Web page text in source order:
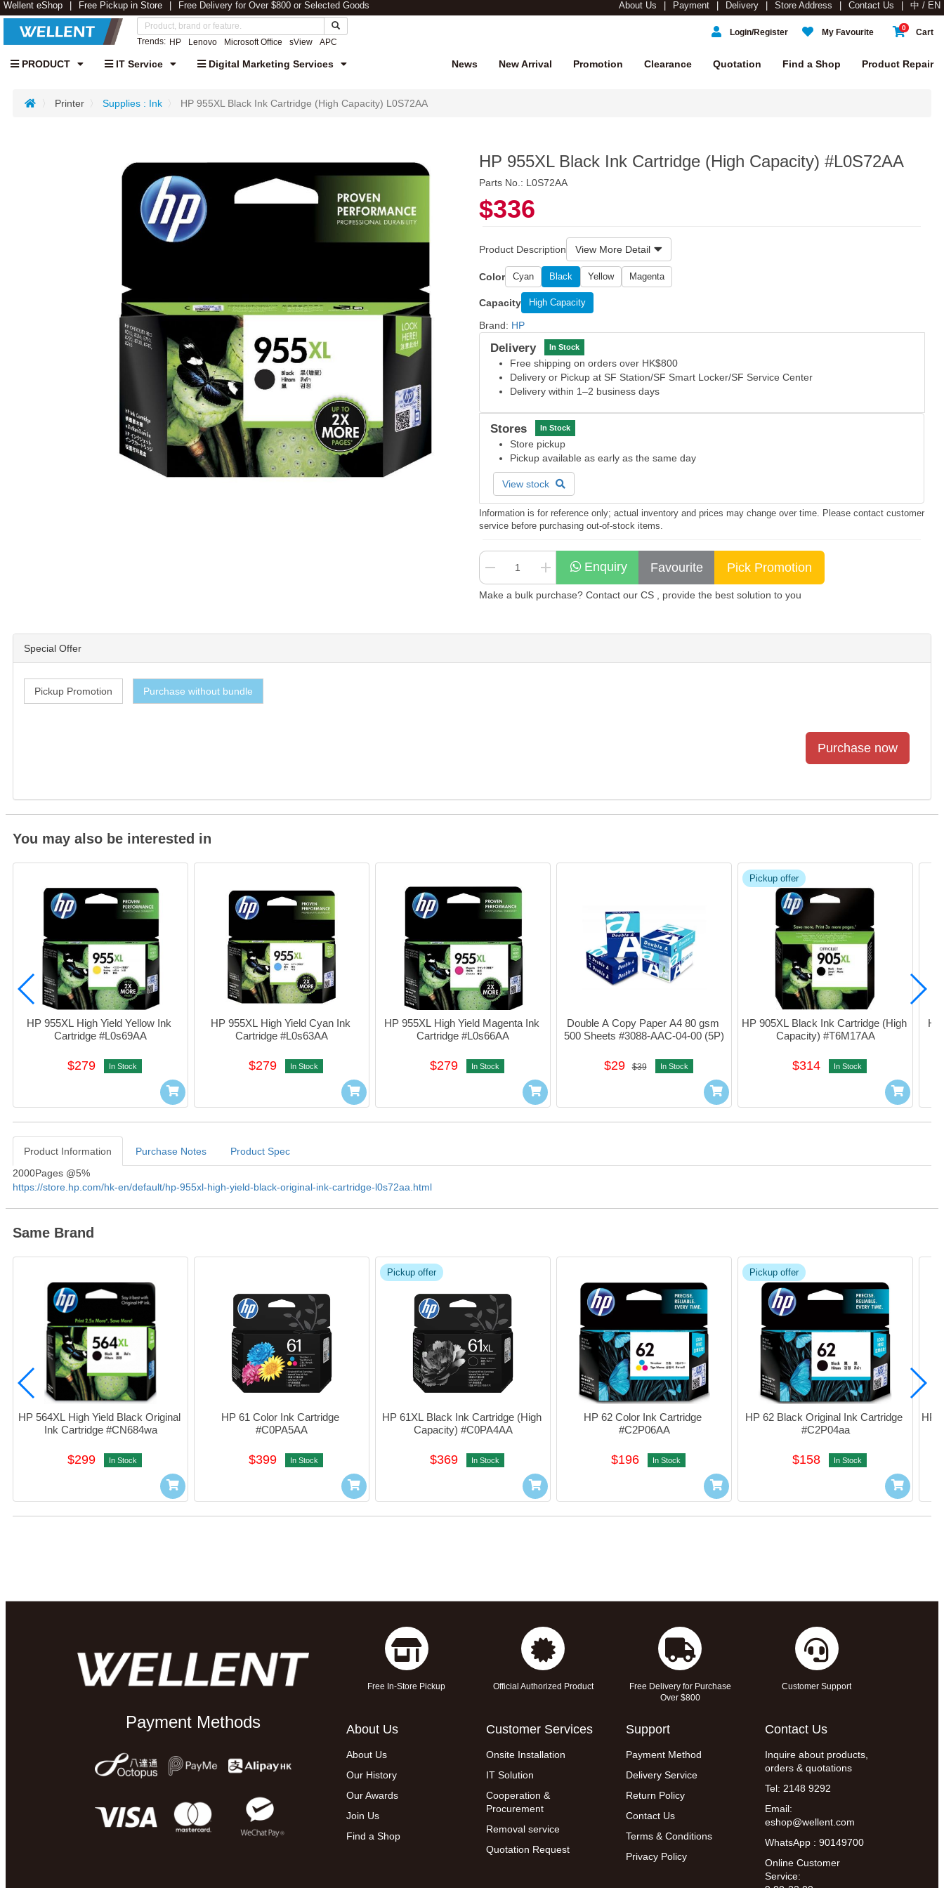
Wellent eShop Free Pickup in Store Free Delivery for Over $800 or Selected Goods About Us Payment Delivery Store Address Contact Us 中 / EN
Trends: HP Lenovo Microsoft Office sView APC
0 Cart
My Favourite
Login/Register
PRODUCT IT Service Digital Marketing Services Product Repair
Find a Shop
Quotation
Clearance
Promotion
New Arrival
News
Printer Supplies : Ink HP 955XL Black Ink Cartridge (High Capacity) L0S72AA
HP 955XL Black Ink Cartridge (High Capacity) #L0S72AA
Parts No.: L0S72AA
$336
Product Description View More Detail
Color Cyan Black Yellow Magenta
Capacity High Capacity
Brand: HP
Delivery In Stock
Free shipping on orders over HK$800
Delivery or Pickup at SF Station/SF Smart Locker/SF Service Center
Delivery within 1–2 business days
Stores In Stock
Store pickup
Pickup available as early as the same day
View stock
Information is for reference only; actual inventory and prices may change over time. Please contact customer
service before purchasing out-of-stock items.
Enquiry
Make a bulk purchase? Contact our CS , provide the best solution to you
Special Offer
Pickup Promotion Purchase without bundle
You may also be interested in
HP 955XL High Yield Yellow Ink
Cartridge #L0s69AA
$279 In Stock
HP 955XL High Yield Cyan Ink
Cartridge #L0s63AA
$279 In Stock
HP 955XL High Yield Magenta Ink
Cartridge #L0s66AA
$279 In Stock
Double A Copy Paper A4 80 gsm
500 Sheets #3088-AAC-04-00 (5P)
$29 $39 In Stock
Pickup offer
HP 905XL Black Ink Cartridge (High
Capacity) #T6M17AA
$314 In Stock
Product Information Purchase Notes Product Spec
Product Information
2000Pages @5%
https://store.hp.com/hk-en/default/hp-955xl-high-yield-black-original-ink-cartridge-l0s72aa.html
Same Brand
HP 564XL High Yield Black Original
Ink Cartridge #CN684wa
$299 In Stock
HP 61 Color Ink Cartridge
#C0PA5AA
$399 In Stock
Pickup offer
HP 61XL Black Ink Cartridge (High
Capacity) #C0PA4AA
$369 In Stock
HP 62 Color Ink Cartridge
#C2P06AA
$196 In Stock
Pickup offer
HP 62 Black Original Ink Cartridge
#C2P04aa
$158 In Stock
HP
Payment Methods
Free In-Store Pickup Official Authorized Product
Free Delivery for Purchase
Over $800
Customer Support
About Us
About Us
Our History
Our Awards
Join Us
Find a Shop
Customer Services
Onsite Installation
IT Solution
Cooperation &
Procurement
Removal service
Quotation Request
Support
Payment Method
Delivery Service
Return Policy
Contact Us
Terms & Conditions
Privacy Policy
Contact Us
Inquire about products,
orders & quotations
Tel: 2148 9292
Email:
eshop@wellent.com
WhatsApp : 90149700
Online Customer
Service: